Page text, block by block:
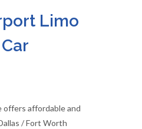
Limo
offers affordable and
/ Fort Worth